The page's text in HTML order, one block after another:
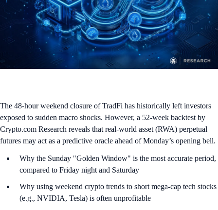
The 48-hour weekend closure of TradFi has historically left investors
exposed to sudden macro shocks. However, a 52-week backtest by
Crypto.com Research reveals that real-world asset (RWA) perpetual
futures may act as a predictive oracle ahead of Monday’s opening bell.
Why the Sunday "Golden Window" is the most accurate period,
compared to Friday night and Saturday
Why using weekend crypto trends to short mega-cap tech stocks
(e.g., NVIDIA, Tesla) is often unprofitable